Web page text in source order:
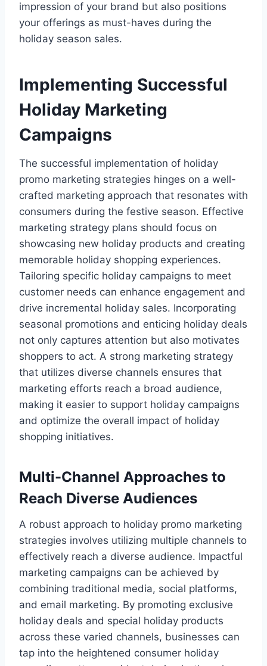
impression of your brand but also positions
your offerings as must-haves during the
holiday season sales.
Implementing Successful
Holiday Marketing
Campaigns
The successful implementation of holiday
promo marketing strategies hinges on a well-
crafted marketing approach that resonates with
consumers during the festive season. Effective
marketing strategy plans should focus on
showcasing new holiday products and creating
memorable holiday shopping experiences.
Tailoring specific holiday campaigns to meet
customer needs can enhance engagement and
drive incremental holiday sales. Incorporating
seasonal promotions and enticing holiday deals
not only captures attention but also motivates
shoppers to act. A strong marketing strategy
that utilizes diverse channels ensures that
marketing efforts reach a broad audience,
making it easier to support holiday campaigns
and optimize the overall impact of holiday
shopping initiatives.
Multi-Channel Approaches to
Reach Diverse Audiences
A robust approach to holiday promo marketing
strategies involves utilizing multiple channels to
effectively reach a diverse audience. Impactful
marketing campaigns can be achieved by
combining traditional media, social platforms,
and email marketing. By promoting exclusive
holiday deals and special holiday products
across these varied channels, businesses can
tap into the heightened consumer holiday